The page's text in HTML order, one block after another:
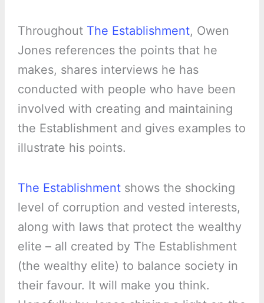
Throughout The Establishment, Owen
Jones references the points that he
makes, shares interviews he has
conducted with people who have been
involved with creating and maintaining
the Establishment and gives examples to
illustrate his points.
The Establishmentshows the shocking
level of corruption and vested interests,
along with laws that protect the wealthy
elite – all created by The Establishment
(the wealthy elite) to balance society in
their favour. It will make you think.